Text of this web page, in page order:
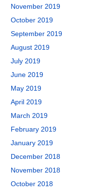
November 2019
October 2019
September 2019
August 2019
July 2019
June 2019
May 2019
April 2019
March 2019
February 2019
January 2019
December 2018
November 2018
October 2018